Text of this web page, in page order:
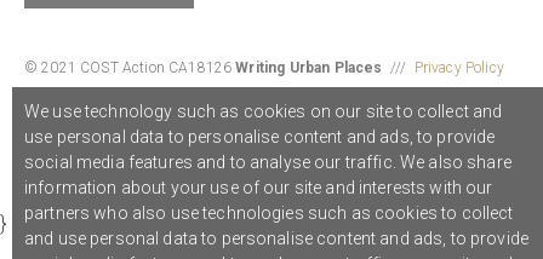
© 2021 COST Action CA18126Writing Urban Places /// Privacy Policy
Graphic design, Studio Sanne Dijkstra/// Developed byBoutik
}
We use technology such as cookies on our site to collect and
use personal data to personalise content and ads, to provide
social media features and to analyse our traffic. We also share
information about your use of our site and interests with our
partners who also use technologies such as cookies to collect
and use personal data to personalise content and ads, to provide